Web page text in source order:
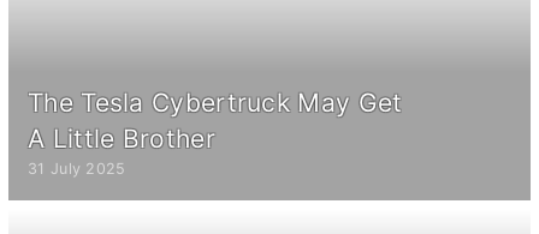
The Tesla Cybertruck May Get
A Little Brother
31 July 2025